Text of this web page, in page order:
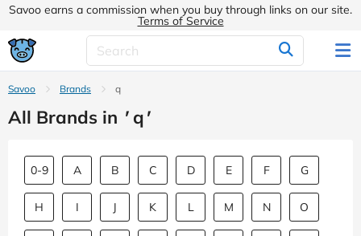
Savoo earns a commission when you buy through links on our site.
Terms of Service
Savoo Brands q
All Brands in ' q'
0-9 A B C D E F G
H I J K L M N O